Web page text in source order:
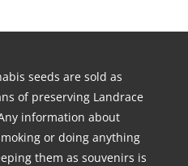
seeds are sold as
of preserving Landrace
information about
or doing anything
them as souvenirs is